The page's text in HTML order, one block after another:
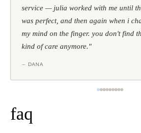
service — julia worked with me until
was perfect, and then again when i
my mind on the finger. you don't find
kind of care anymore."
— DANA
faq